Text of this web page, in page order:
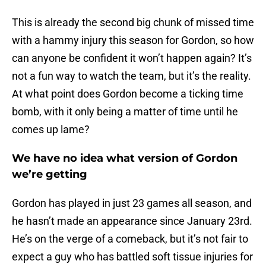
This is already the second big chunk of missed time
with a hammy injury this season for Gordon, so how
can anyone be confident it won’t happen again? It’s
not a fun way to watch the team, but it’s the reality.
At what point does Gordon become a ticking time
bomb, with it only being a matter of time until he
comes up lame?
We have no idea what version of Gordon
we’re getting
Gordon has played in just 23 games all season, and
he hasn’t made an appearance since January 23rd.
He’s on the verge of a comeback, but it’s not fair to
expect a guy who has battled soft tissue injuries for